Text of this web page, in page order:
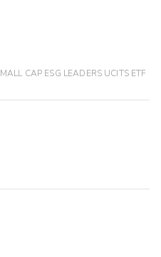
CAP ESG LEADERS UCITS ETF